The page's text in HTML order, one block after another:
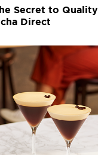
Secret to
Direct